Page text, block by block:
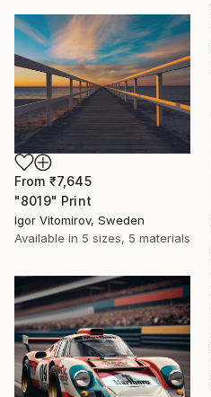
From ₹7,645
"8019" Print
Igor Vitomirov, Sweden
Available in 5 sizes, 5 materials